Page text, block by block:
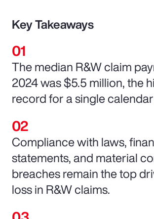
Key Takeaways
The median R&W claim
2024 was $5.5 million, the
record for a single
Compliance with laws,
statements, and material
breaches remain the top
loss in R&W claims.